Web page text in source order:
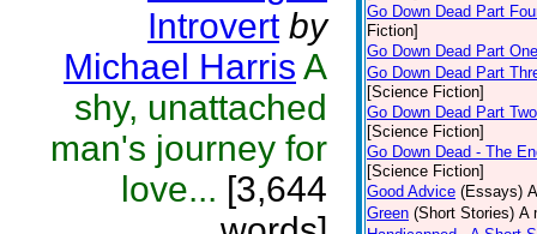
Introvert by
Michael Harris A
shy, unattached
man's journey for
love... [3,644
Go Down Dead Part
Fiction]
Go Down Dead Part One
Go Down Dead Part
[Science Fiction]
Go Down Dead Part Two
[Science Fiction]
Go Down Dead - The
[Science Fiction]
Good Advice (Essays)
Green (Short Stories) A